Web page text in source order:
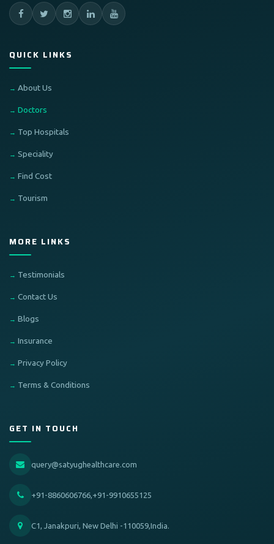
QUICK LINKS
About Us
Doctors
Top Hospitals
Speciality
Find Cost
Tourism
MORE LINKS
Testimonials
Contact Us
Blogs
Insurance
Privacy Policy
Terms & Conditions
GET IN TOUCH
query@satyughealthcare.com
+91-8860606766,+91-9910655125
C1, Janakpuri, New Delhi -110059,India.